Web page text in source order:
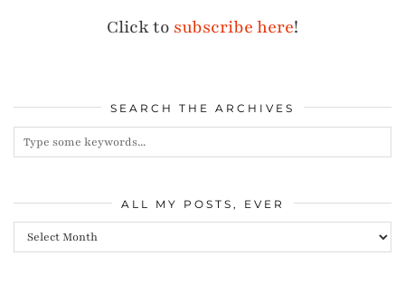
Click to subscribe here!
SEARCH THE ARCHIVES
ALL MY POSTS, EVER
All